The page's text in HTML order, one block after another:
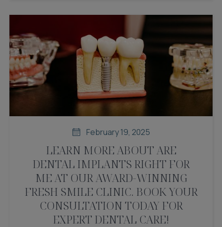
February 19, 2025
LEARN MORE ABOUT ARE
DENTAL IMPLANTS RIGHT FOR
ME AT OUR AWARD-WINNING
FRESH SMILE CLINIC. BOOK YOUR
CONSULTATION TODAY FOR
EXPERT DENTAL CARE!